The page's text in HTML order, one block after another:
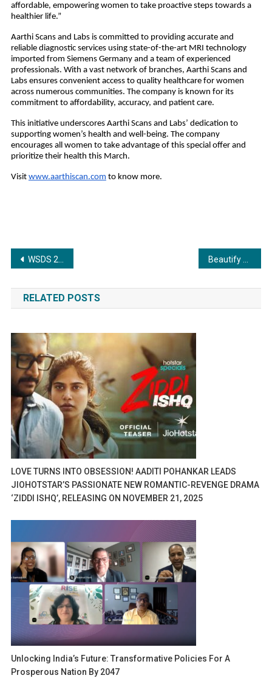
affordable, empowering women to take proactive steps towards a
healthier life.”
Aarthi Scans and Labs is committed to providing accurate and
reliable diagnostic services using state-of-the-art MRI technology
imported from Siemens Germany and a team of experienced
professionals. With a vast network of branches, Aarthi Scans and
Labs ensures convenient access to quality healthcare for women
across numerous communities. The company is known for its
commitment to affordability, accuracy, and patient care.
This initiative underscores Aarthi Scans and Labs’ dedication to
supporting women’s health and well-being. The company
encourages all women to take advantage of this special offer and
prioritize their health this March.
Visit www.aarthiscan.com to know more.
Post
navigation
WSDS 2025 Valedictory Reaffirms Global Commitment to Inclusive Climate Action
RELATED POSTS
LOVE TURNS INTO OBSESSION! AADITI POHANKAR LEADS
JIOHOTSTAR’S PASSIONATE NEW ROMANTIC-REVENGE DRAMA
‘ZIDDI ISHQ’, RELEASING ON NOVEMBER 21, 2025
Unlocking India’s Future: Transformative Policies For A
Prosperous Nation By 2047